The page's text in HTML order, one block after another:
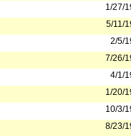
1/27/
5/11/
2/5/
7/26/
4/1/
1/20/
10/3/
8/23/